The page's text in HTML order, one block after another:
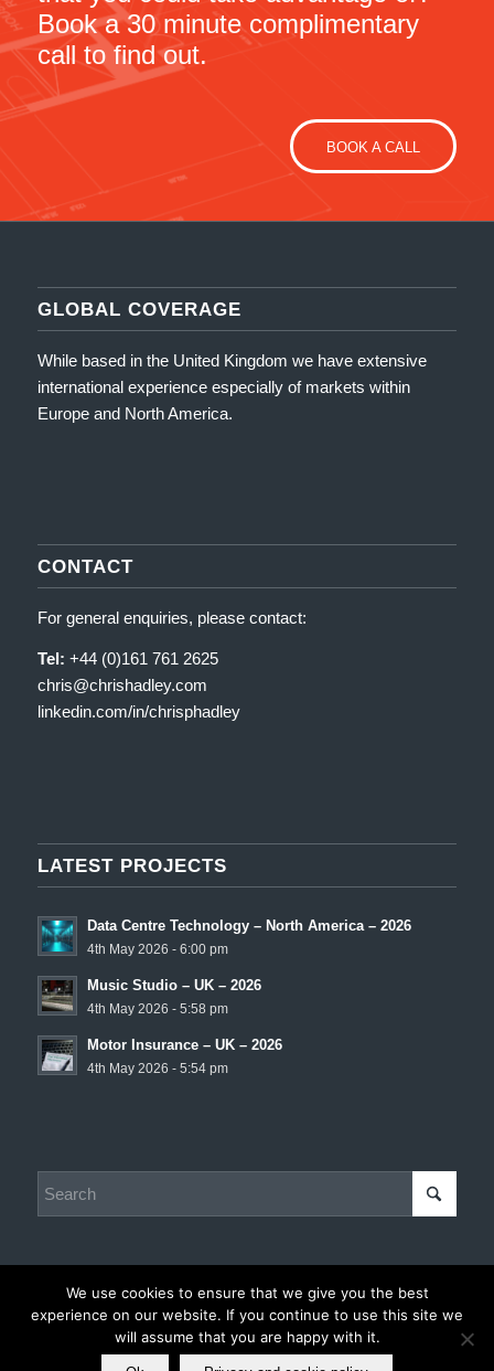
Book a 30 minute complimentary
call to find out.
BOOK A CALL
GLOBAL COVERAGE
While based in the United Kingdom we have extensive
international experience especially of markets within
Europe and North America.
CONTACT
For general enquiries, please contact:
Tel: +44 (0)161 761 2625
chris@chrishadley.com
linkedin.com/in/chrisphadley
LATEST PROJECTS
Data Centre Technology – North America – 2026
4th May 2026 - 6:00 pm
Music Studio – UK – 2026
4th May 2026 - 5:58 pm
Motor Insurance – UK – 2026
4th May 2026 - 5:54 pm
© Copyright - Chris Hadley Consulting - Privacy and Cookie Policy
We use cookies to ensure that we give you the best
experience on our website. If you continue to use this site we
will assume that you are happy with it.